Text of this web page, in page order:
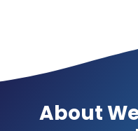
About